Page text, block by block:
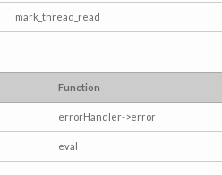
mark_thread_read
Function
errorHandler->error
eval